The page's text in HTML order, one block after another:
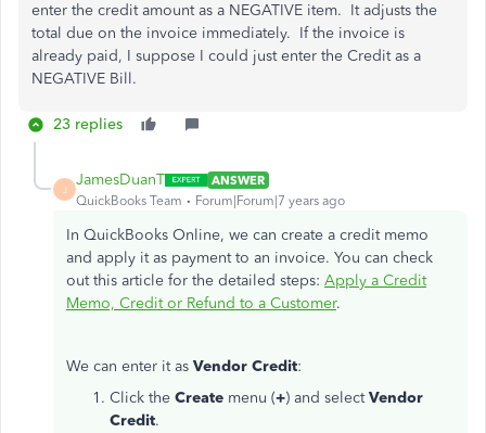
enter the credit amount as a NEGATIVE item. It adjusts the
total due on the invoice immediately. If the invoice is
already paid, I suppose I could just enter the Credit as a
NEGATIVE Bill.
23 replies
J
JamesDuanT
ANSWER
QuickBooks Team
Forum|Forum|7 years ago
In QuickBooks Online, we can create a credit memo
and apply it as payment to an invoice. You can check
out this article for the detailed steps: Apply a Credit
Memo, Credit or Refund to a Customer.
We can enter it as Vendor Credit:
Click the Create menu (+) and selectVendor
Credit.